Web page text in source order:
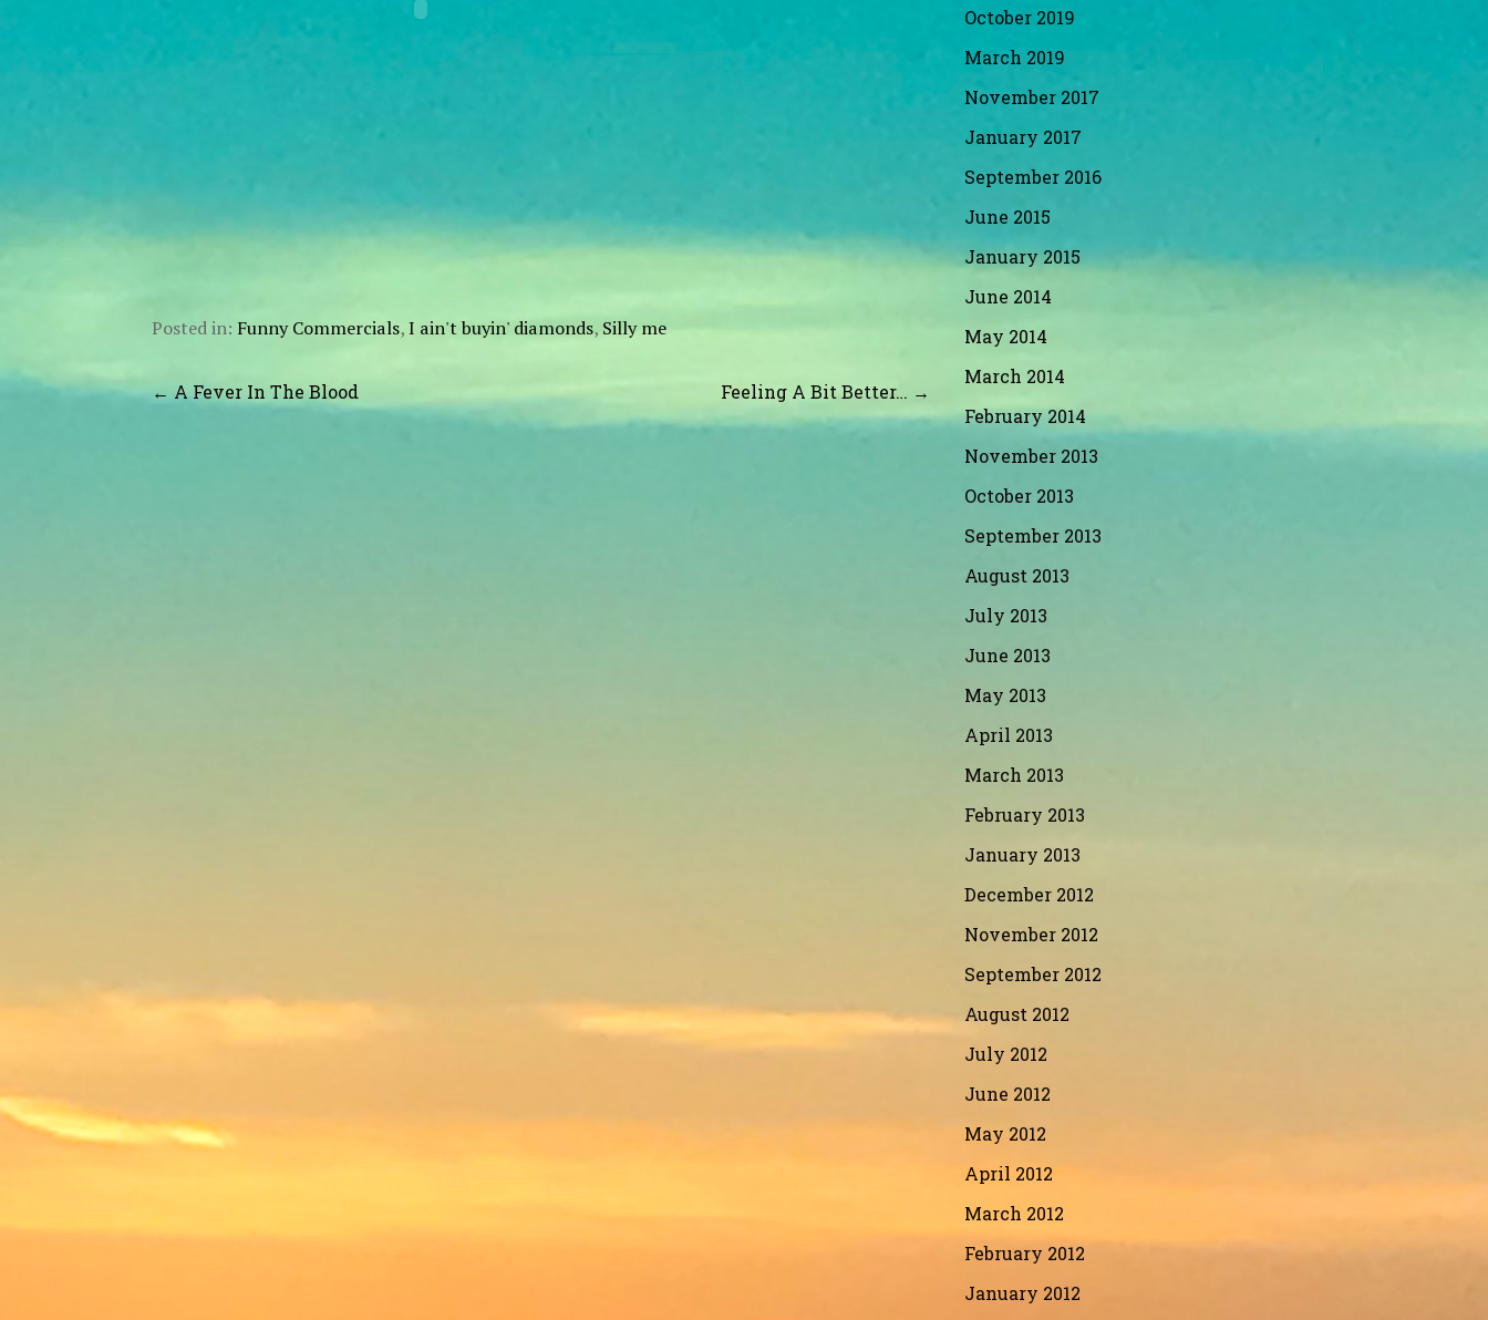
Posted in: Funny Commercials,I ain't buyin' diamonds, Silly me
Post
← A Fever In The Blood Feeling A Bit Better… →
October 2019
March 2019
November 2017
January 2017
September 2016
June 2015
January 2015
June 2014
May 2014
March 2014
February 2014
November 2013
October 2013
September 2013
August 2013
July 2013
June 2013
May 2013
April 2013
March 2013
February 2013
January 2013
December 2012
November 2012
September 2012
August 2012
July 2012
June 2012
May 2012
April 2012
March 2012
February 2012
January 2012